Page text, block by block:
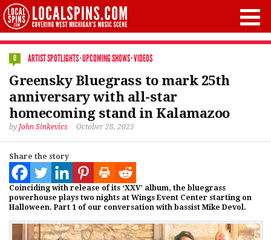
0 ARTIST SPOTLIGHTS·UPCOMING SHOWS·VIDEOS
Greensky Bluegrass to mark 25th
anniversary with all-star
homecoming stand in Kalamazoo
by John Sinkevics October 28, 2025
Share the story
Coinciding with release of its ‘XXV’ album, the bluegrass
powerhouse plays two nights at Wings Event Center starting on
Halloween. Part 1 of our conversation with bassist Mike Devol.